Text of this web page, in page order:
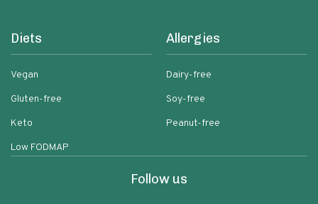
Diets
Vegan
Gluten-free
Keto
Low FODMAP
Allergies
Dairy-free
Soy-free
Peanut-free
Follow us